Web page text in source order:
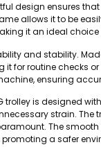
design ensures
allows it to be
it an ideal
and stability.
for routine checks
ensuring
trolley is designed
strain.
The
a safer